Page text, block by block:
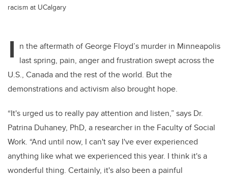
racism at UCalgary
I n the aftermath of George Floyd’s murder in Minneapolis
last spring, pain, anger and frustration swept across the
U.S., Canada and the rest of the world. But the
demonstrations and activism also brought hope.
“It's urged us to really pay attention and listen,” says Dr.
Patrina Duhaney, PhD, a researcher in the Faculty of Social
Work. “And until now, I can't say I've ever experienced
anything like what we experienced this year. I think it's a
wonderful thing. Certainly, it's also been a painful